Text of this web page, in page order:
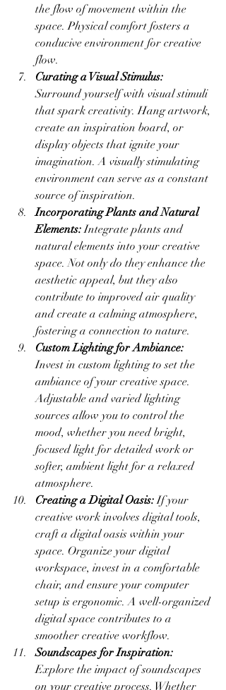
the flow of movement within the
space. Physical comfort fosters a
conducive environment for creative
flow.
Curating a Visual Stimulus:
Surround yourself with visual stimuli
that spark creativity. Hang artwork,
create an inspiration board, or
display objects that ignite your
imagination. A visually stimulating
environment can serve as a constant
source of inspiration.
Incorporating Plants and Natural
Elements: Integrate plants and
natural elements into your creative
space. Not only do they enhance the
aesthetic appeal, but they also
contribute to improved air quality
and create a calming atmosphere,
fostering a connection to nature.
Custom Lighting for Ambiance:
Invest in custom lighting to set the
ambiance of your creative space.
Adjustable and varied lighting
sources allow you to control the
mood, whether you need bright,
focused light for detailed work or
softer, ambient light for a relaxed
atmosphere.
Creating a Digital Oasis: If your
creative work involves digital tools,
craft a digital oasis within your
space. Organize your digital
workspace, invest in a comfortable
chair, and ensure your computer
setup is ergonomic. A well-organized
digital space contributes to a
smoother creative workflow.
Soundscapes for Inspiration:
Explore the impact of soundscapes
on your creative process. Whether